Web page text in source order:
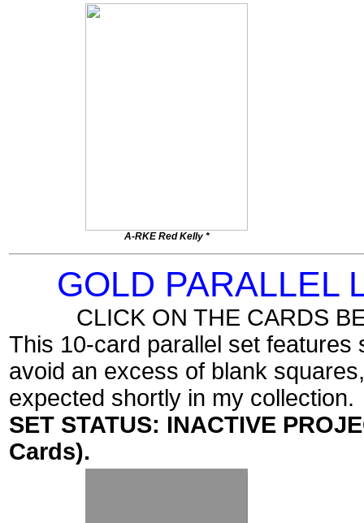
A-RKE Red Kelly *
GOLD PARALLEL
CLICK ON THE CARDS
This 10-card parallel set features
avoid an excess of blank
expected shortly in my collection.
SET STATUS: INACTIVE
Cards).